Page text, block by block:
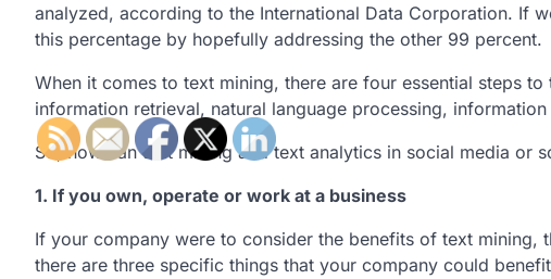
analyzed, according to the International Data Corporation. If
this percentage by hopefully addressing the other 99 percent.
When it comes to text mining, there are four essential steps
information retrieval, natural language processing,
So, how can text mining and text analytics in social media or
1. If you own, operate or work at a business
If your company were to consider the benefits of text
there are three specific things that your company could